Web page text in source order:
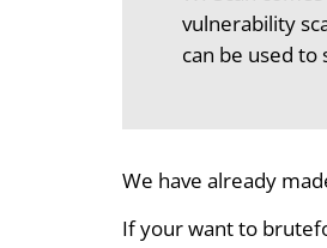
vulnerability
can be used
We have already
If your want to